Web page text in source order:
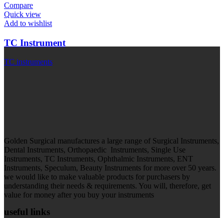
Compare
Quick view
Add to wishlist
TC Instrument
TC instruments
Golden Surgical manufactures a large range of Surgical Instruments,
Dental Instruments, Orthopaedic Instruments, Single Use
Instruments, TC Instruments, Ophthalmic Instruments, ENT
Instruments, Speculum, Beauty Instruments for more over 50 years.
we would like to make valuable products for purchasers by
understanding their needs & requirements. You will, therefore, get
value for money after you buy your instruments
useful links